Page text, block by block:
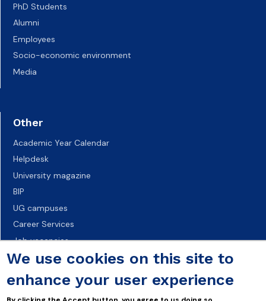
We use cookies on this site to
enhance your user experience
PhD Students
Alumni
Employees
Socio-economic environment
Media
Other
Academic Year Calendar
Helpdesk
University magazine
BIP
UG campuses
Career Services
Job vacancies
Accessibility declaration